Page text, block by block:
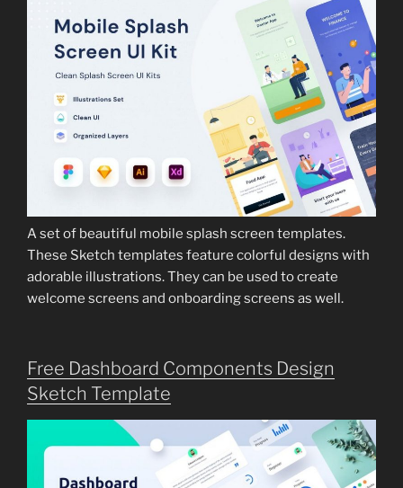
A set of beautiful mobile splash screen templates.
These Sketch templates feature colorful designs with
adorable illustrations. They can be used to create
welcome screens and onboarding screens as well.
Free Dashboard Components Design
Sketch Template